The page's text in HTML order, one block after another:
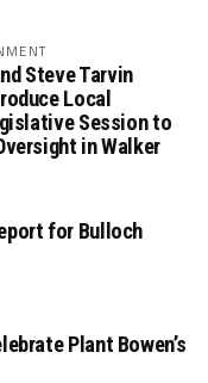
Steve Tarvin
Local
Session to
in Walker
for Bulloch
Plant Bowen’s